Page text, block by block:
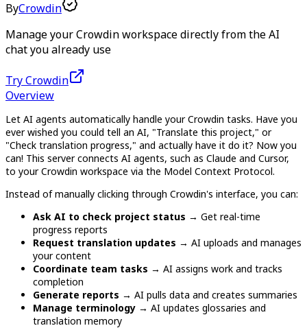
ByCrowdin
Manage your Crowdin workspace directly from the AI
chat you already use
Try Crowdin
Overview
Let AI agents automatically handle your Crowdin tasks. Have you
ever wished you could tell an AI, "Translate this project," or
"Check translation progress," and actually have it do it? Now you
can! This server connects AI agents, such as Claude and Cursor,
to your Crowdin workspace via the Model Context Protocol.
Instead of manually clicking through Crowdin's interface, you can:
Ask AI to check project status → Get real-time
progress reports
Request translation updates → AI uploads and manages
your content
Coordinate team tasks → AI assigns work and tracks
completion
Generate reports → AI pulls data and creates summaries
Manage terminology → AI updates glossaries and
translation memory